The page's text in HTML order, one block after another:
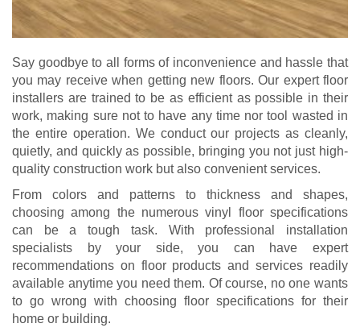
Say goodbye to all forms of inconvenience and hassle that
you may receive when getting new floors. Our expert floor
installers are trained to be as efficient as possible in their
work, making sure not to have any time nor tool wasted in
the entire operation. We conduct our projects as cleanly,
quietly, and quickly as possible, bringing you not just high-
quality construction work but also convenient services.
From colors and patterns to thickness and shapes,
choosing among the numerous vinyl floor specifications
can be a tough task. With professional installation
specialists by your side, you can have expert
recommendations on floor products and services readily
available anytime you need them. Of course, no one wants
to go wrong with choosing floor specifications for their
home or building.